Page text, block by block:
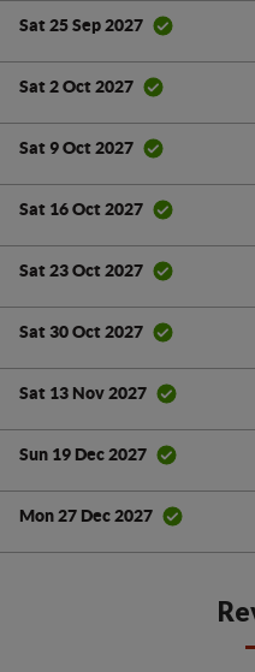
Sat 25 Sep 2027
Sat 2 Oct 2027
Sat 9 Oct 2027
Sat 16 Oct 2027
Sat 23 Oct 2027
Sat 30 Oct 2027
Sat 13 Nov 2027
Sun 19 Dec 2027
Mon 27 Dec 2027